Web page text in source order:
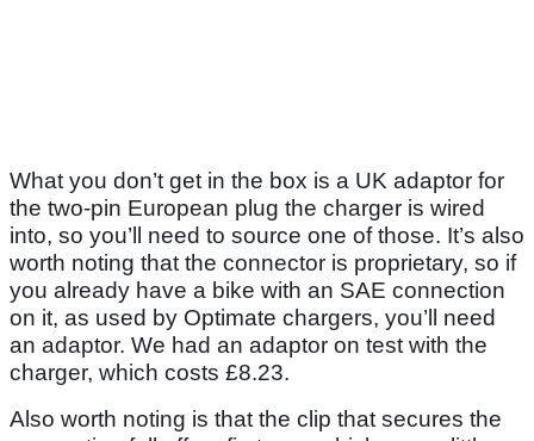
What you don’t get in the box is a UK adaptor for
the two-pin European plug the charger is wired
into, so you’ll need to source one of those. It’s also
worth noting that the connector is proprietary, so if
you already have a bike with an SAE connection
on it, as used by Optimate chargers, you’ll need
an adaptor. We had an adaptor on test with the
charger, which costs £8.23.
Also worth noting is that the clip that secures the